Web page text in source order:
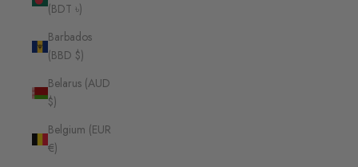
(BDT ৳)
Barbados
(BBD $)
Belarus (AUD
$)
Belgium (EUR
€)